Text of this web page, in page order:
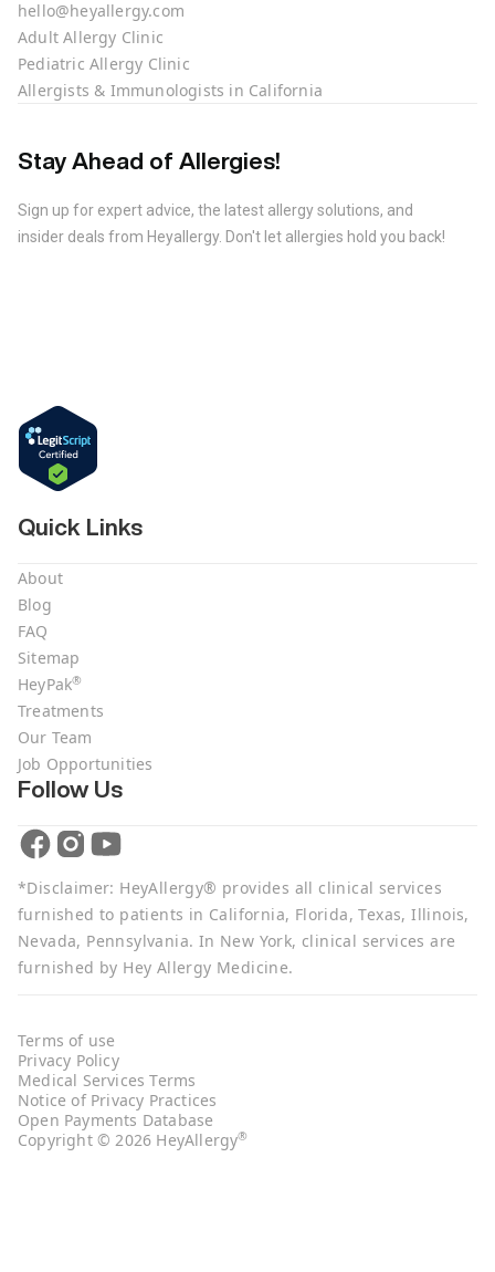
hello@heyallergy.com
Adult Allergy Clinic
Pediatric Allergy Clinic
Allergists & Immunologists in California
Stay Ahead of Allergies!
Sign up for expert advice, the latest allergy solutions, and
insider deals from Heyallergy. Don't let allergies hold you back!
Quick Links
About
Blog
FAQ
Sitemap
HeyPak®
Treatments
Our Team
Job Opportunities
Follow Us
*Disclaimer: HeyAllergy® provides all clinical services
furnished to patients in California, Florida, Texas, Illinois,
Nevada, Pennsylvania. In New York, clinical services are
furnished by Hey Allergy Medicine.
Copyright © 2026 HeyAllergy®
Terms of use
Privacy Policy
Medical Services Terms
Notice of Privacy Practices
Open Payments Database